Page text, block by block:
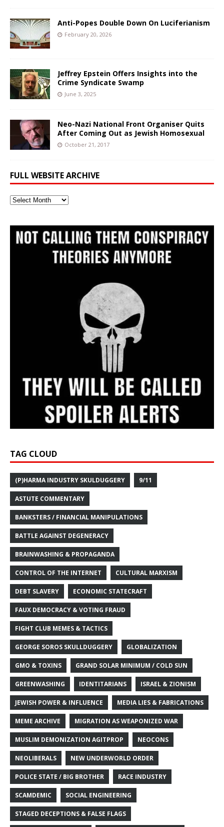
Anti-Popes Double Down On Luciferianism
February 20, 2026
Jeffrey Epstein Offers Insights into the
Crime Syndicate Swamp
June 3, 2025
Neo-Nazi National Front Organiser Quits
After Coming Out as Jewish Homosexual
October 21, 2017
FULL WEBSITE ARCHIVE
Full
TAG CLOUD
(P)HARMA INDUSTRY SKULDUGGERY 9/11
ASTUTE COMMENTARY
BANKSTERS / FINANCIAL MANIPULATIONS
BATTLE AGAINST DEGENERACY
BRAINWASHING & PROPAGANDA
CONTROL OF THE INTERNET CULTURAL MARXISM
DEBT SLAVERY ECONOMIC STATECRAFT
FAUX DEMOCRACY & VOTING FRAUD
FIGHT CLUB MEMES & TACTICS
GEORGE SOROS SKULLDUGGERY GLOBALIZATION
GMO & TOXINS GRAND SOLAR MINIMUM / COLD SUN
GREENWASHING IDENTITARIANS ISRAEL & ZIONISM
JEWISH POWER & INFLUENCE MEDIA LIES & FABRICATIONS
MEME ARCHIVE MIGRATION AS WEAPONIZED WAR
MUSLIM DEMONIZATION AGITPROP NEOCONS
NEOLIBERALS NEW UNDERWORLD ORDER
POLICE STATE / BIG BROTHER RACE INDUSTRY
SCAMDEMIC SOCIAL ENGINEERING
STAGED DECEPTIONS & FALSE FLAGS